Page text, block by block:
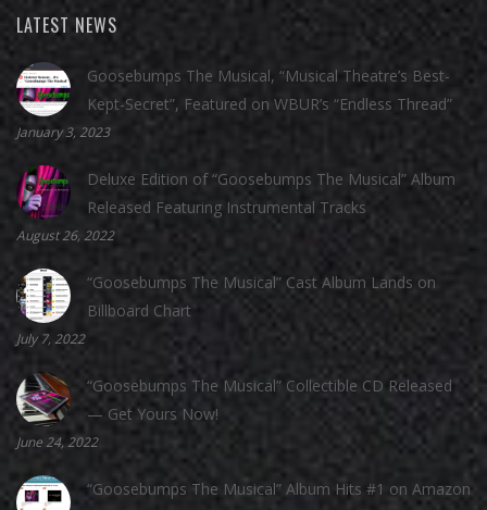
LATEST NEWS
Goosebumps The Musical, “Musical Theatre’s Best-
Kept-Secret”, Featured on WBUR’s “Endless Thread”
January 3, 2023
Deluxe Edition of “Goosebumps The Musical” Album
Released Featuring Instrumental Tracks
August 26, 2022
“Goosebumps The Musical” Cast Album Lands on
Billboard Chart
July 7, 2022
“Goosebumps The Musical” Collectible CD Released
— Get Yours Now!
June 24, 2022
“Goosebumps The Musical” Album Hits #1 on Amazon